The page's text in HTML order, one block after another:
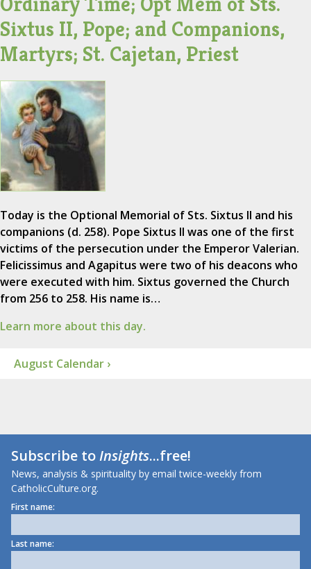
Sixtus II, Pope; and Companions,
Martyrs; St. Cajetan, Priest
Today is the Optional Memorial of Sts. Sixtus II and his
companions (d. 258). Pope Sixtus II was one of the first
victims of the persecution under the Emperor Valerian.
Felicissimus and Agapitus were two of his deacons who
were executed with him. Sixtus governed the Church
from 256 to 258. His name is…
Learn more about this day.
August Calendar ›
Subscribe toInsights...free!
News, analysis & spirituality by email twice-weekly from
CatholicCulture.org.
First name:
Last name: